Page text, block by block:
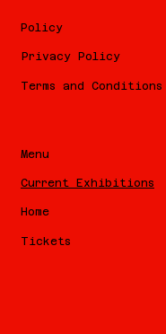
Policy
Privacy Policy
Terms and Conditions
Menu
Current Exhibitions
Home
Tickets